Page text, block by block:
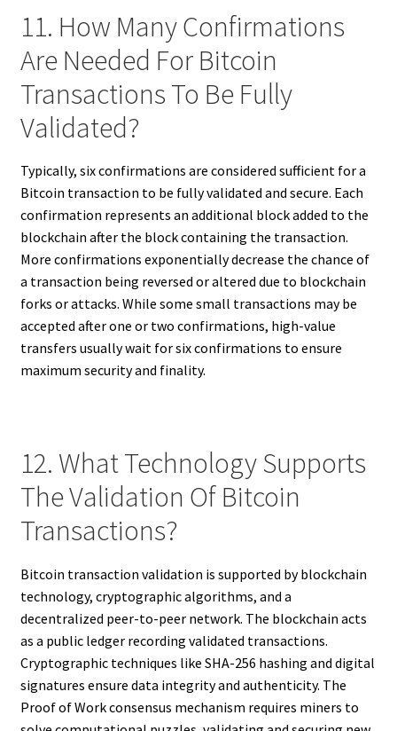
11. How Many Confirmations
Are Needed For Bitcoin
Transactions To Be Fully
Validated?
Typically, six confirmations are considered sufficient for a
Bitcoin transaction to be fully validated and secure. Each
confirmation represents an additional block added to the
blockchain after the block containing the transaction.
More confirmations exponentially decrease the chance of
a transaction being reversed or altered due to blockchain
forks or attacks. While some small transactions may be
accepted after one or two confirmations, high-value
transfers usually wait for six confirmations to ensure
maximum security and finality.
12. What Technology Supports
The Validation Of Bitcoin
Transactions?
Bitcoin transaction validation is supported by blockchain
technology, cryptographic algorithms, and a
decentralized peer-to-peer network. The blockchain acts
as a public ledger recording validated transactions.
Cryptographic techniques like SHA-256 hashing and digital
signatures ensure data integrity and authenticity. The
Proof of Work consensus mechanism requires miners to